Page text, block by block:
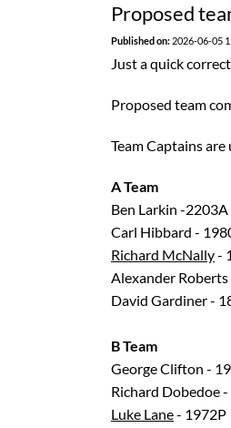
Proposed
Published on: 2026-06-05
Just a quick
Proposed team
Team Captains
A Team
Ben Larkin -2203A
Carl Hibbard -
Richard McNally-
Alexander
David Gardiner -
B Team
George Clifton -
Richard Dobedoe
Luke Lane- 1972P